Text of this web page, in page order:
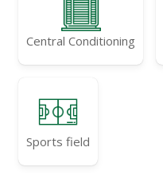
Central Conditioning
Sports field